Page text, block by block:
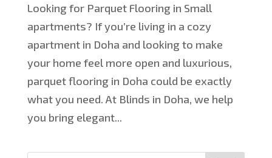
Looking for Parquet Flooring in Small
apartments? If you’re living in a cozy
apartment in Doha and looking to make
your home feel more open and luxurious,
parquet flooring in Doha could be exactly
what you need. At Blinds in Doha, we help
you bring elegant...